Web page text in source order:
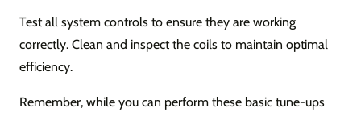
Test all system controls to ensure they are working
correctly. Clean and inspect the coils to maintain optimal
efficiency.
Remember, while you can perform these basic tune-ups